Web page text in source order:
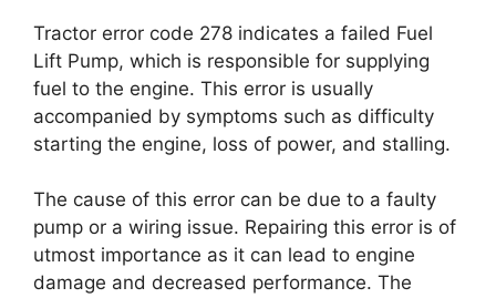
Tractor error code 278 indicates a failed Fuel
Lift Pump, which is responsible for supplying
fuel to the engine. This error is usually
accompanied by symptoms such as difficulty
starting the engine, loss of power, and stalling.
The cause of this error can be due to a faulty
pump or a wiring issue. Repairing this error is of
utmost importance as it can lead to engine
damage and decreased performance. The